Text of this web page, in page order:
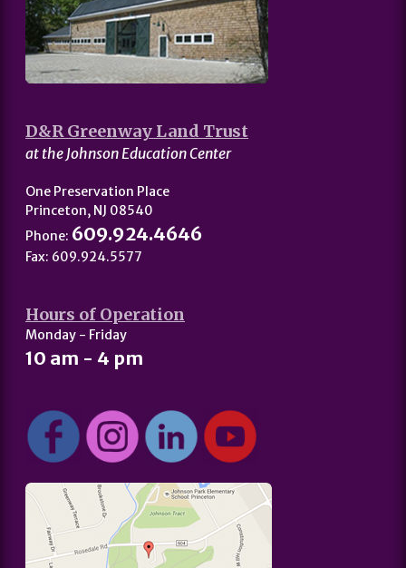
D&R Greenway Land Trust
at the Johnson Education Center
One Preservation Place
Princeton, NJ 08540
Phone: 609.924.4646
Fax: 609.924.5577
Hours of Operation
Monday - Friday
10 am - 4 pm